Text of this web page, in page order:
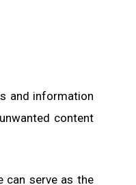
and information
content
can serve as the